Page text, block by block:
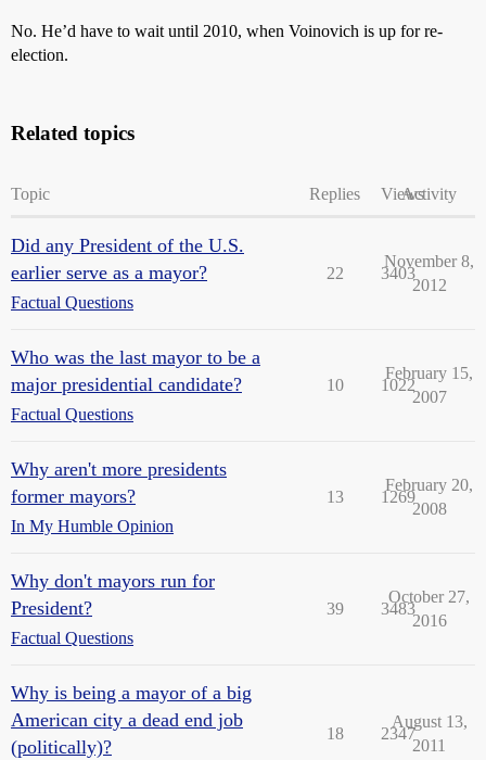
No. He’d have to wait until 2010, when Voinovich is up for re-
election.
Related topics
Topic Replies ViewsActivity
Did any President of the U.S.
earlier serve as a mayor?
Factual Questions
22 3403
November 8,
2012
Who was the last mayor to be a
major presidential candidate?
Factual Questions
10 1022
February 15,
2007
Why aren't more presidents
former mayors?
In My Humble Opinion
13 1269
February 20,
2008
Why don't mayors run for
President?
Factual Questions
39 3483
October 27,
2016
Why is being a mayor of a big
American city a dead end job
(politically)?
18 2347
August 13,
2011